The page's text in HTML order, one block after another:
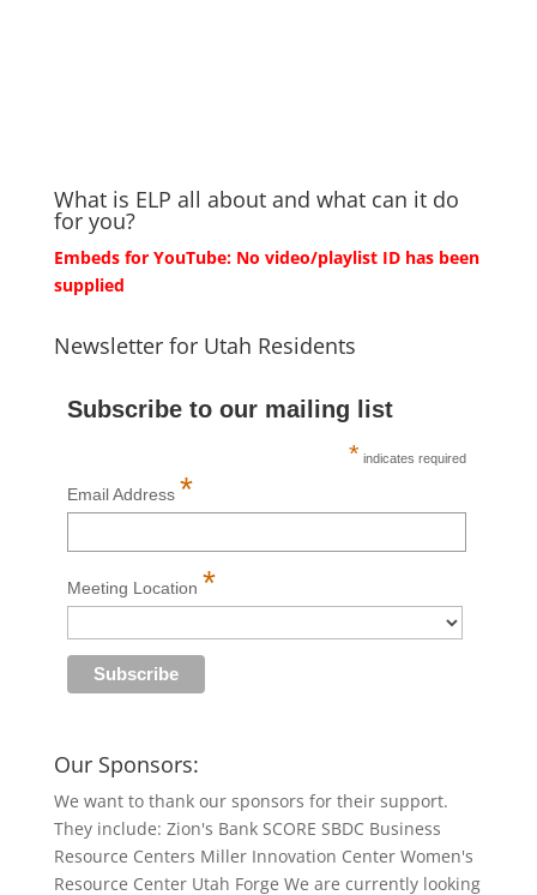
What is ELP all about and what can it do
for you?
Embeds for YouTube: No video/playlist ID has been
supplied
Newsletter for Utah Residents
Subscribe to our mailing list
* indicates required
Email Address *
Meeting Location *
Our Sponsors:
We want to thank our sponsors for their support.
They include: Zion's Bank SCORE SBDC Business
Resource Centers Miller Innovation Center Women's
Resource Center Utah Forge We are currently looking